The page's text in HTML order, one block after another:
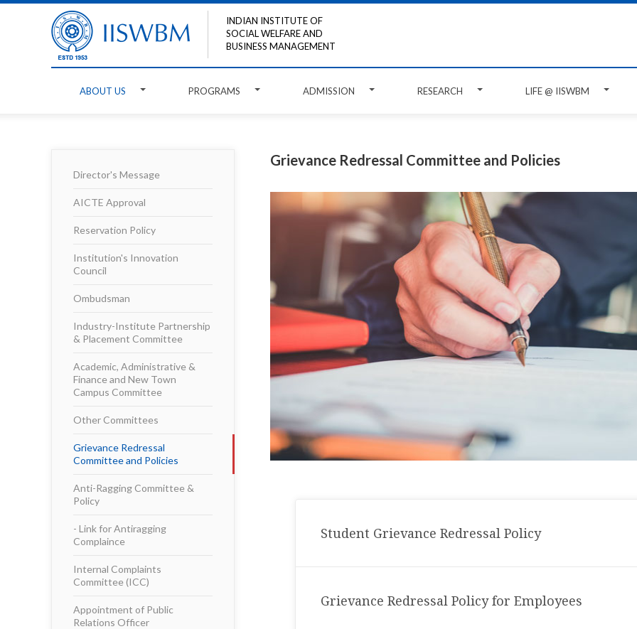
INDIAN INSTITUTE OF
SOCIAL WELFARE AND
BUSINESS MANAGEMENT
ABOUT US PROGRAMS ADMISSION RESEARCH LIFE @ IISWBM
Director's Message
AICTE Approval
Reservation Policy
Institution's Innovation
Council
Ombudsman
Industry-Institute Partnership
& Placement Committee
Academic, Administrative &
Finance and New Town
Campus Committee
Other Committees
Grievance Redressal
Committee and Policies
Anti-Ragging Committee &
Policy
- Link for Antiragging
Complaince
Internal Complaints
Committee (ICC)
Appointment of Public
Relations Officer
Grievance Redressal Committee and Policies
Student Grievance Redressal Policy
Grievance Redressal Policy for Employees